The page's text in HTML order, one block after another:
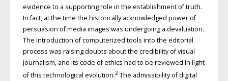
evidence to a supporting role in the establishment of truth.
In fact, at the time the historically acknowledged power of
persuasion of media images was undergoing a devaluation.
The introduction of computerized tools into the editorial
process was raising doubts about the credibility of visual
journalism, and its code of ethics had to be reviewed in light
of this technological evolution.2The admissibility of digital